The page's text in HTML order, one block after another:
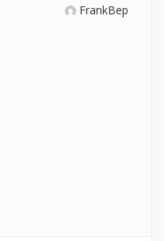
FrankBep